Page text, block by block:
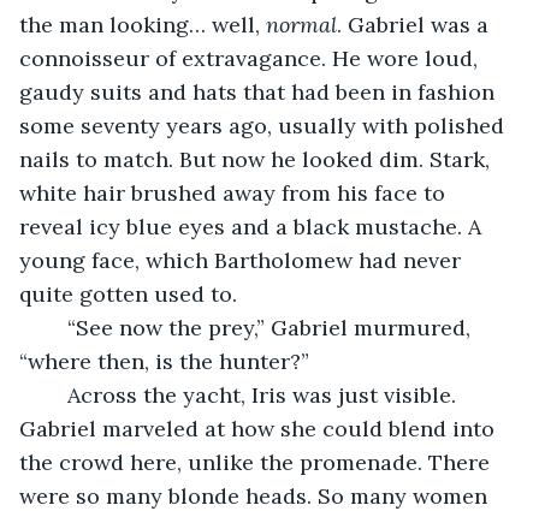
the man looking… well, normal. Gabriel was a
connoisseur of extravagance. He wore loud,
gaudy suits and hats that had been in fashion
some seventy years ago, usually with polished
nails to match. But now he looked dim. Stark,
white hair brushed away from his face to
reveal icy blue eyes and a black mustache. A
young face, which Bartholomew had never
quite gotten used to.
“where then, is the hunter?”
Gabriel marveled at how she could blend into
the crowd here, unlike the promenade. There
were so many blonde heads. So many women